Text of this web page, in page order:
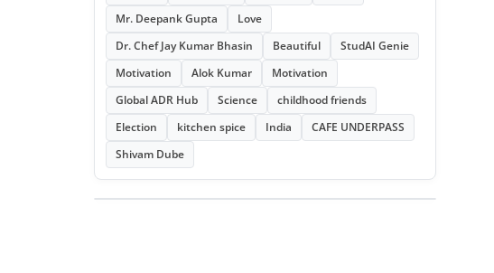
Mr. Deepank Gupta
Love
Dr. Chef Jay Kumar Bhasin
Beautiful
StudAI Genie
Motivation
Alok Kumar
Motivation
Global ADR Hub
Science
childhood friends
Election
kitchen spice India
CAFE UNDERPASS
Shivam Dube